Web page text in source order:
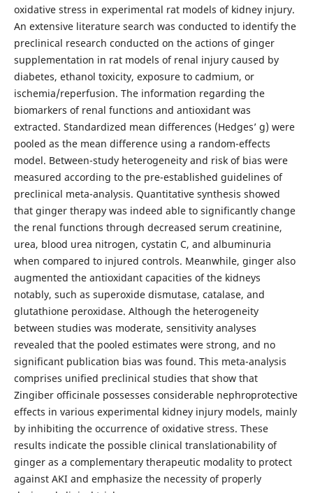
oxidative stress in experimental rat models of kidney injury.
An extensive literature search was conducted to identify the
preclinical research conducted on the actions of ginger
supplementation in rat models of renal injury caused by
diabetes, ethanol toxicity, exposure to cadmium, or
ischemia/reperfusion. The information regarding the
biomarkers of renal functions and antioxidant was
extracted. Standardized mean differences (Hedges’ g) were
pooled as the mean difference using a random-effects
model. Between-study heterogeneity and risk of bias were
measured according to the pre-established guidelines of
preclinical meta-analysis. Quantitative synthesis showed
that ginger therapy was indeed able to significantly change
the renal functions through decreased serum creatinine,
urea, blood urea nitrogen, cystatin C, and albuminuria
when compared to injured controls. Meanwhile, ginger also
augmented the antioxidant capacities of the kidneys
notably, such as superoxide dismutase, catalase, and
glutathione peroxidase. Although the heterogeneity
between studies was moderate, sensitivity analyses
revealed that the pooled estimates were strong, and no
significant publication bias was found. This meta-analysis
comprises unified preclinical studies that show that
Zingiber officinale possesses considerable nephroprotective
effects in various experimental kidney injury models, mainly
by inhibiting the occurrence of oxidative stress. These
results indicate the possible clinical translationability of
ginger as a complementary therapeutic modality to protect
against AKI and emphasize the necessity of properly